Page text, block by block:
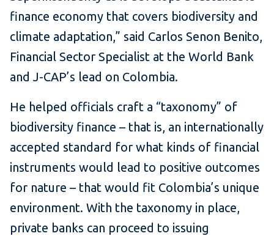
finance economy that covers biodiversity and
climate adaptation,” said Carlos Senon Benito,
Financial Sector Specialist at the World Bank
and J-CAP’s lead on Colombia.
He helped officials craft a “taxonomy” of
biodiversity finance – that is, an internationally
accepted standard for what kinds of financial
instruments would lead to positive outcomes
for nature – that would fit Colombia’s unique
environment. With the taxonomy in place,
private banks can proceed to issuing